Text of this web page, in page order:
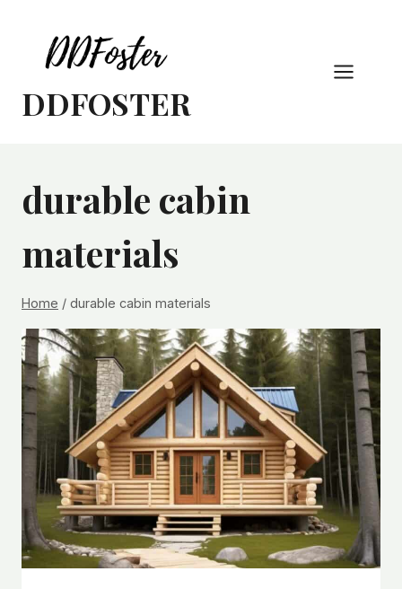
content
DDFOSTER
durable cabin
materials
Home / durable cabin materials